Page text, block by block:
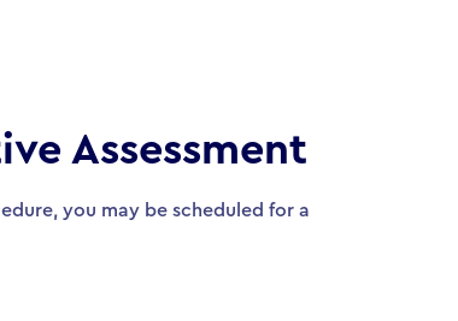
Assessment
you may be scheduled for a